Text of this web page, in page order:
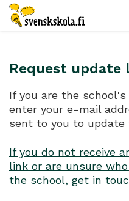
Request update
If you are the
enter your e-mail
sent to you to update
If you do not receive
link or are unsure
the school, get in